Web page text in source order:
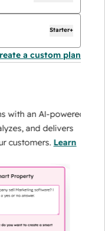
Starter+
a custom plan
an AI-powered
and delivers
Learn